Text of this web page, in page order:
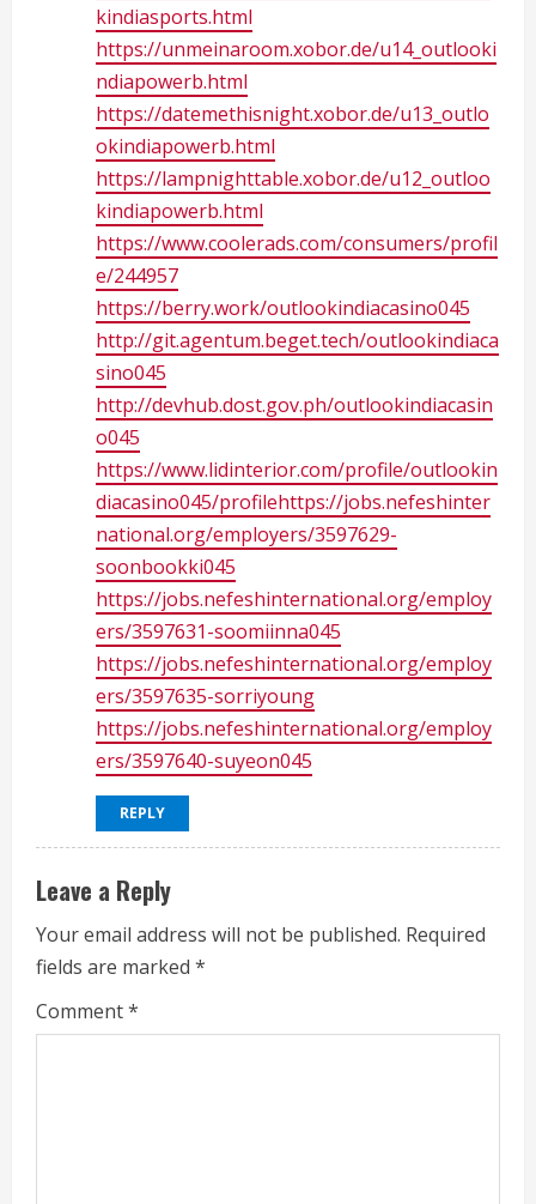
kindiasports.html
https://unmeinaroom.xobor.de/u14_outlooki
ndiapowerb.html
https://datemethisnight.xobor.de/u13_outlo
okindiapowerb.html
https://lampnighttable.xobor.de/u12_outloo
kindiapowerb.html
https://www.coolerads.com/consumers/profil
e/244957
https://berry.work/outlookindiacasino045
http://git.agentum.beget.tech/outlookindiaca
sino045
http://devhub.dost.gov.ph/outlookindiacasin
o045
https://www.lidinterior.com/profile/outlookin
diacasino045/profilehttps://jobs.nefeshinter
national.org/employers/3597629-
soonbookki045
https://jobs.nefeshinternational.org/employ
ers/3597631-soomiinna045
https://jobs.nefeshinternational.org/employ
ers/3597635-sorriyoung
https://jobs.nefeshinternational.org/employ
ers/3597640-suyeon045
REPLY
Leave a Reply
Your email address will not be published. Required
fields are marked *
Comment*